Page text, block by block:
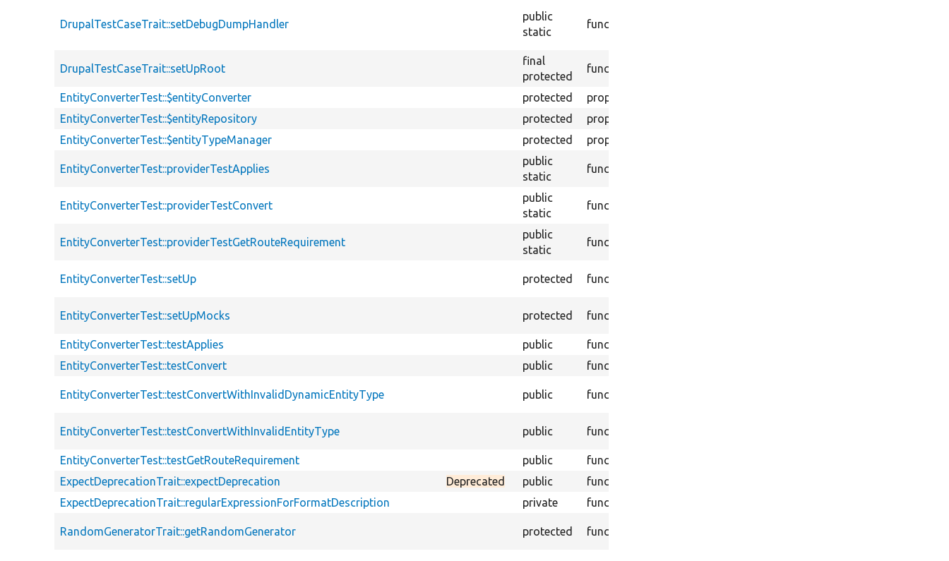
DrupalTestCaseTrait::setDebugDumpHandler
public
static
function
DrupalTestCaseTrait::setUpRoot
final
protected
function
EntityConverterTest::$entityConverter
protected property
EntityConverterTest::$entityRepository
protected property
EntityConverterTest::$entityTypeManager
protected property
EntityConverterTest::providerTestApplies
public
static
function
EntityConverterTest::providerTestConvert
public
static
function
EntityConverterTest::providerTestGetRouteRequirement
public
static
function
EntityConverterTest::setUp protected function
EntityConverterTest::setUpMocks protected function
EntityConverterTest::testApplies
public function
EntityConverterTest::testConvert
public function
EntityConverterTest::testConvertWithInvalidDynamicEntityType public function
EntityConverterTest::testConvertWithInvalidEntityType public function
EntityConverterTest::testGetRouteRequirement
public function
ExpectDeprecationTrait::expectDeprecation
Deprecated public function
ExpectDeprecationTrait::regularExpressionForFormatDescription
private function
RandomGeneratorTrait::getRandomGenerator protected function